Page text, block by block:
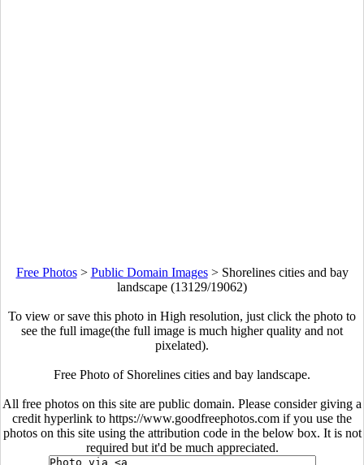
Free Photos> Public Domain Images> Shorelines cities and bay
landscape (13129/19062)
To view or save this photo in High resolution, just click the photo to
see the full image(the full image is much higher quality and not
pixelated).
Free Photo of Shorelines cities and bay landscape.
All free photos on this site are public domain. Please consider giving a
credit hyperlink to https://www.goodfreephotos.com if you use the
photos on this site using the attribution code in the below box. It is not
required but it'd be much appreciated.